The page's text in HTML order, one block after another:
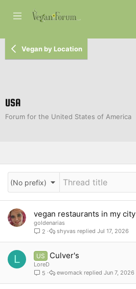
Vegan by Location
USA
Forum for the United States of America
(No prefix)
vegan restaurants in my city
goldenarias
2
Jul 17, 2026
shyvas
L US Culver's
LoreD
5
Jun 7, 2026
ewomack